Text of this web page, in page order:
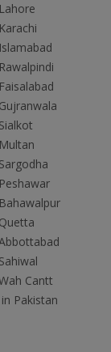
Cantt
Pakistan